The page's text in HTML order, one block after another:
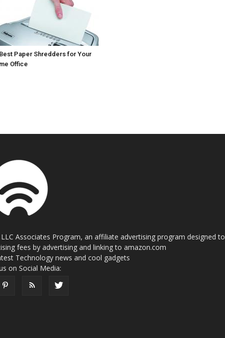
Paper Shredders for Your
Office
Associates Program, an affiliate advertising program designed to
fees by advertising and linking to amazon.com
Technology news and cool gadgets
on Social Media: